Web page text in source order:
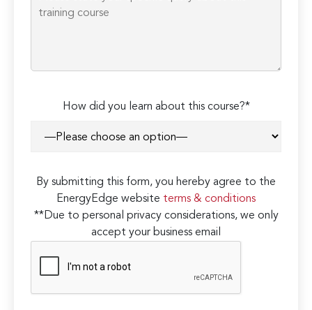
How did you learn about this course?*
By submitting this form, you hereby agree to the
EnergyEdge website terms & conditions
**Due to personal privacy considerations, we only
accept your business email